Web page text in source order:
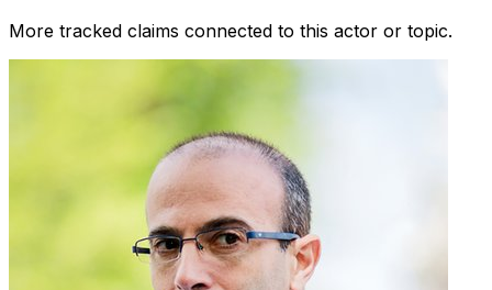
More tracked claims connected to this actor or topic.